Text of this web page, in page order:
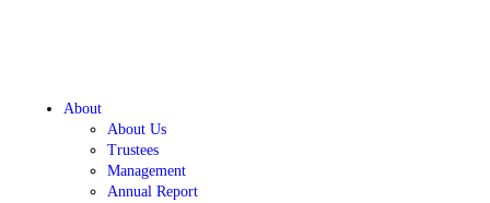
About
About Us
Trustees
Management
Annual Report